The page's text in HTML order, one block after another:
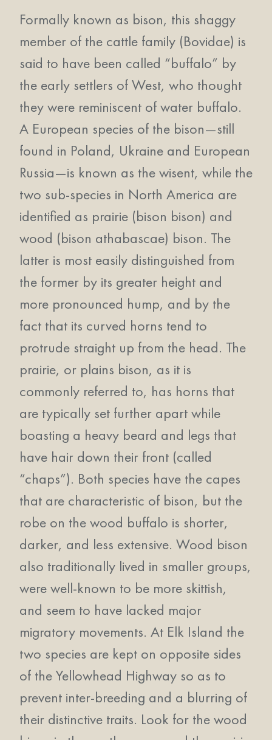
Formally known as bison, this shaggy
member of the cattle family (Bovidae) is
said to have been called “buffalo” by
the early settlers of West, who thought
they were reminiscent of water buffalo.
A European species of the bison—still
found in Poland, Ukraine and European
Russia—is known as the wisent, while the
two sub-species in North America are
identified as prairie (bison bison) and
wood (bison athabascae) bison. The
latter is most easily distinguished from
the former by its greater height and
more pronounced hump, and by the
fact that its curved horns tend to
protrude straight up from the head. The
prairie, or plains bison, as it is
commonly referred to, has horns that
are typically set further apart while
boasting a heavy beard and legs that
have hair down their front (called
“chaps”). Both species have the capes
that are characteristic of bison, but the
robe on the wood buffalo is shorter,
darker, and less extensive. Wood bison
also traditionally lived in smaller groups,
were well-known to be more skittish,
and seem to have lacked major
migratory movements. At Elk Island the
two species are kept on opposite sides
of the Yellowhead Highway so as to
prevent inter-breeding and a blurring of
their distinctive traits. Look for the wood